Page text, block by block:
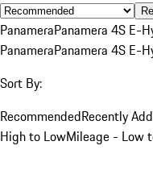
PanameraPanamera 4S E-
PanameraPanamera 4S E-
Sort By:
RecommendedRecently
High to LowMileage - Low